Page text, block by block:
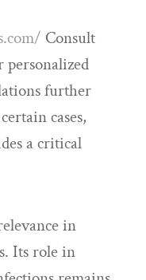
Consult
personalized
further
cases,
a critical
in
Its role in